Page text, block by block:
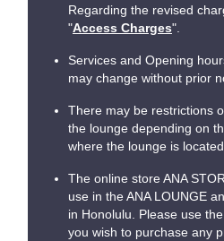
Regarding the revised
"Access Charges".
Services and Opening
may change without prior
There may be restrictions
the lounge depending on
where the lounge is located.
The online store ANA
use in the ANA LOUNGE
in Honolulu. Please use
you wish to purchase any